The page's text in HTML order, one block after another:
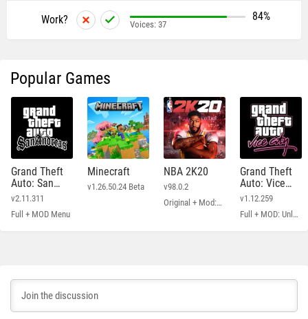
Work? 84%
Voices: 37
Popular Games
Grand Theft
Auto: San
Andreas
v2.11.311
Full + MOD Menu
Minecraft
v1.26.50.24 Beta
NBA 2K20
v98.0.2
Original + Mod: Free Shopping
Grand Theft
Auto: Vice
City
v1.12.259
Full + MOD: Unlimited Money